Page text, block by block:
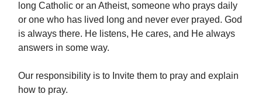
long Catholic or an Atheist, someone who prays daily
or one who has lived long and never ever prayed. God
is always there. He listens, He cares, and He always
answers in some way.
Our responsibility is to Invite them to pray and explain
how to pray.